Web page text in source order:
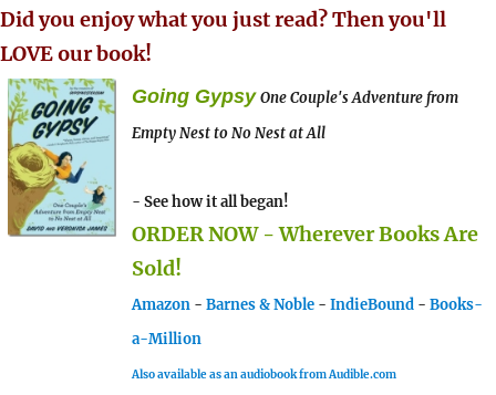
Did you enjoy what you just read? Then you'll
LOVE our book!
Going Gypsy One Couple's Adventure from
Empty Nest to No Nest at All
- See how it all began!
ORDER NOW - Wherever Books Are
Sold!
Amazon - Barnes & Noble - IndieBound - Books-
a-Million
Also available as an audiobook from Audible.com